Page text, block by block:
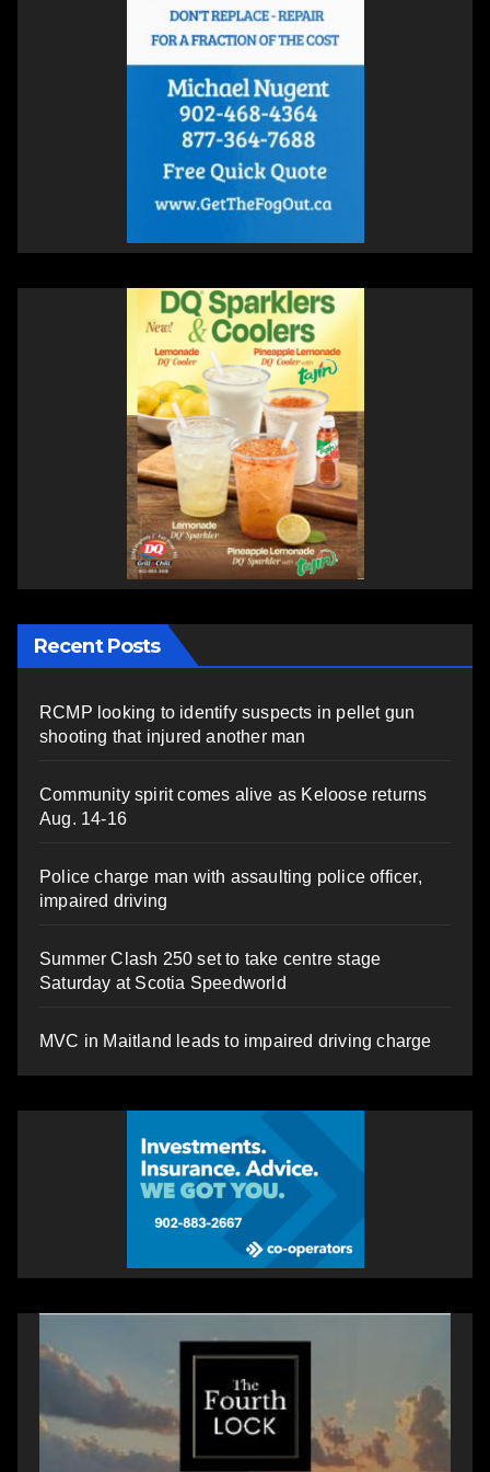
Recent Posts
RCMP looking to identify suspects in pellet gun
shooting that injured another man
Community spirit comes alive as Keloose returns
Aug. 14-16
Police charge man with assaulting police officer,
impaired driving
Summer Clash 250 set to take centre stage
Saturday at Scotia Speedworld
MVC in Maitland leads to impaired driving charge